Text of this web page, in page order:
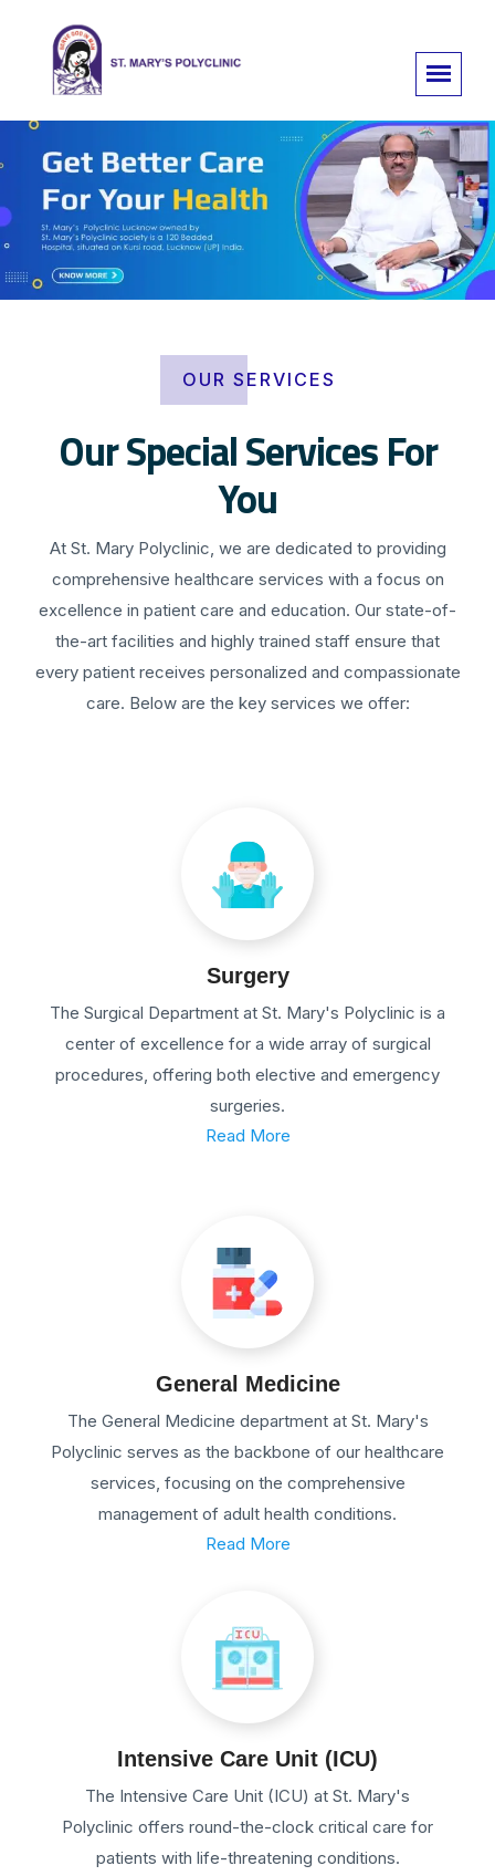
OUR SERVICES
Our Special Services For
You
At St. Mary Polyclinic, we are dedicated to providing
comprehensive healthcare services with a focus on
excellence in patient care and education. Our state-of-
the-art facilities and highly trained staff ensure that
every patient receives personalized and compassionate
care. Below are the key services we offer:
Surgery
The Surgical Department at St. Mary's Polyclinic is a
center of excellence for a wide array of surgical
procedures, offering both elective and emergency
surgeries.
Read More
General Medicine
The General Medicine department at St. Mary's
Polyclinic serves as the backbone of our healthcare
services, focusing on the comprehensive
management of adult health conditions.
Read More
Intensive Care Unit (ICU)
The Intensive Care Unit (ICU) at St. Mary's
Polyclinic offers round-the-clock critical care for
patients with life-threatening conditions.